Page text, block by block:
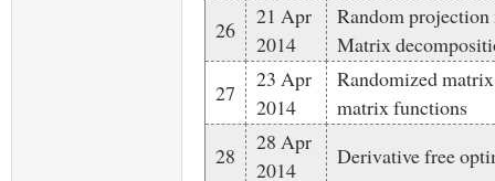
26
21 Apr
2014
Random
Matrix
27
23 Apr
2014
Randomized
matrix functions
28
28 Apr
2014
Derivative free